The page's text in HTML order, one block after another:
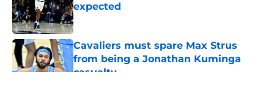
expected
Published by on Invalid Date
Cavaliers must spare Max Strus
from being a Jonathan Kuminga
casualty